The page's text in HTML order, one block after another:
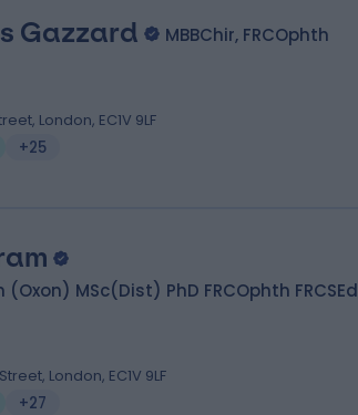
Gazzard
MBBChir, FRCOphth
London, EC1V 9LF
+25
MSc(Dist) PhD FRCOphth FRCSEd
London, EC1V 9LF
+27